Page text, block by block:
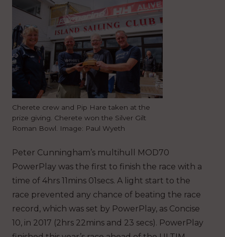
Cherete crew and Pip Hare taken at the
prize giving. Cherete won the Silver Gilt
Roman Bowl. Image: Paul Wyeth
Peter Cunningham’s multihull MOD70
PowerPlay was the first to finish the race with a
time of 4hrs 11mins 01secs. A light start to the
race prevented any chance of beating the race
record, which was set by PowerPlay, as Concise
10, in 2017 (2hrs 22mins and 23 secs). PowerPlay